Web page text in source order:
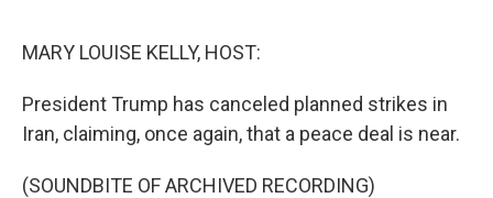
MARY LOUISE KELLY, HOST:
President Trump has canceled planned strikes in
Iran, claiming, once again, that a peace deal is near.
(SOUNDBITE OF ARCHIVED RECORDING)